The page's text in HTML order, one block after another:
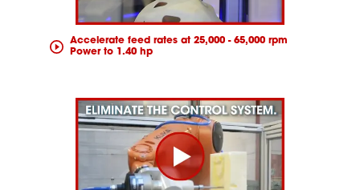
Accelerate feed rates at 25,000 - 65,000 rpm
Power to 1.40 hp